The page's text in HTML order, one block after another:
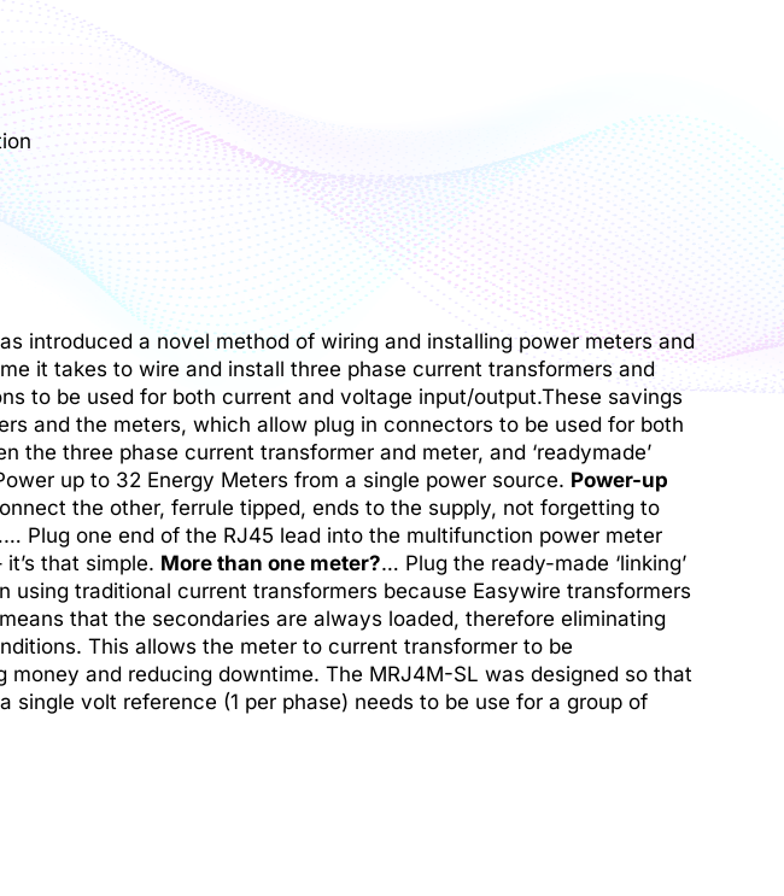
introduced a novel method of wiring and installing power meters and
it takes to wire and install three phase current transformers and
to be used for both current and voltage input/output.These savings
and the meters, which allow plug in connectors to be used for both
three phase current transformer and meter, and ‘readymade’
up to 32 Energy Meters from a single power source. Power-up
the other, ferrule tipped, ends to the supply, not forgetting to
Plug one end of the RJ45 lead into the multifunction power meter
that simple. More than one meter?… Plug the ready-made ‘linking’
traditional current transformers because Easywire transformers
that the secondaries are always loaded, therefore eliminating
This allows the meter to current transformer to be
and reducing downtime. The MRJ4M-SL was designed so that
volt reference (1 per phase) needs to be use for a group of